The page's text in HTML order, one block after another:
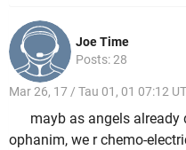
Joe Time
Posts: 28
Mar 26, 17 / Tau 01, 01 07:12
mayb as angels already
ophanim, we r chemo-